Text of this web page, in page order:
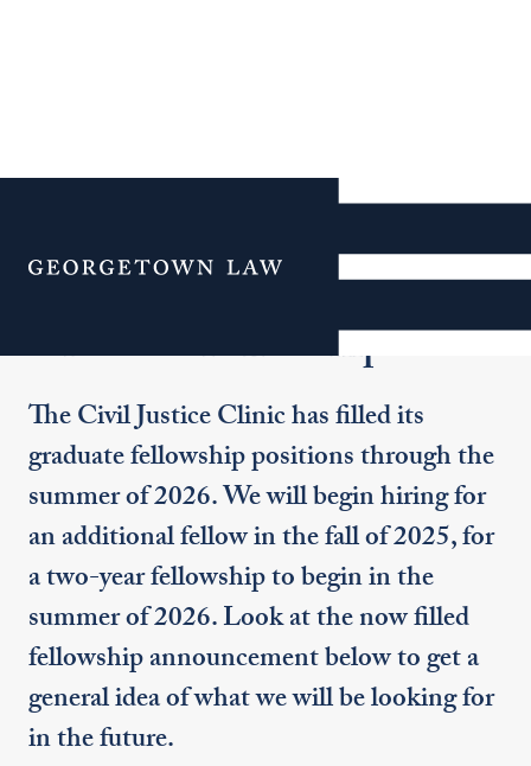
Menu
Additional Navigation
Graduate Fellowships
The Civil Justice Clinic has filled its
graduate fellowship positions through the
summer of 2026. We will begin hiring for
an additional fellow in the fall of 2025, for
a two-year fellowship to begin in the
summer of 2026. Look at the now filled
fellowship announcement below to get a
general idea of what we will be looking for
in the future.